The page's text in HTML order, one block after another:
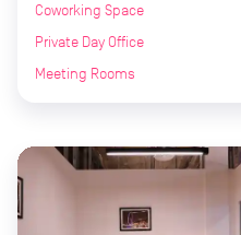
Coworking Space
Private Day Office
Meeting Rooms